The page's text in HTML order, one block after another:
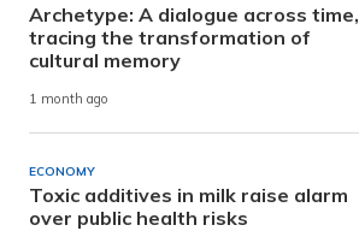
Archetype: A dialogue across time,
tracing the transformation of
cultural memory
1 month ago
ECONOMY
Toxic additives in milk raise alarm
over public health risks